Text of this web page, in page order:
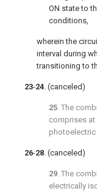
ON state to
conditions,
wherein the
interval during
transitioning to
23-24. (canceled)
25. The
comprises at
photoelectric
26-28. (canceled)
29. The
electrically